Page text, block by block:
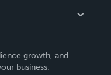
growth, and
business.